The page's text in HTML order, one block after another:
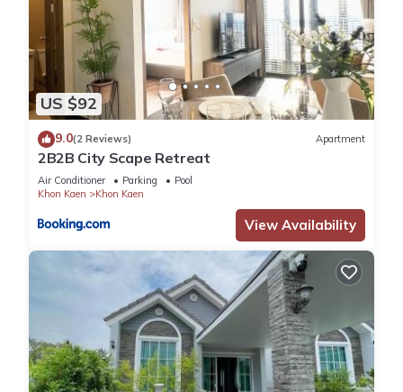
US $92
9.0(2 Reviews) Apartment
2B2B City Scape Retreat
Air Conditioner Parking
Pool
Khon Kaen
Khon Kaen
View Availability